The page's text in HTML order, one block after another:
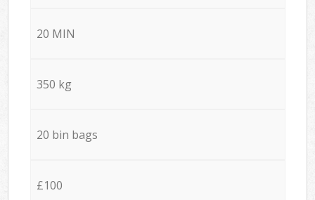
20 MIN
350 kg
20 bin bags
£100